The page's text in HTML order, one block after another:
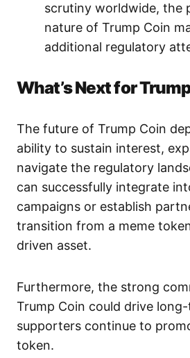
scrutiny worldwide, the
nature of Trump Coin
additional regulatory
What’s Next for
The future of Trump Coin
ability to sustain interest,
navigate the regulatory
can successfully integrate
campaigns or establish
transition from a meme
driven asset.
Furthermore, the strong
Trump Coin could drive
supporters continue to
token.